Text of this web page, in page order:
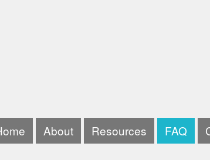
FAQ
Resources
About